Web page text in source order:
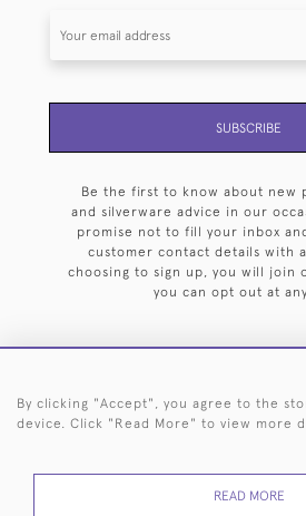
SUBSCRIBE
Be the first to know about new
and silverware advice in our
promise not to fill your inbox
customer contact details with
choosing to sign up, you will join
you can opt out at
HOME ARCHIVE EVENTS SEARCH
By clicking "Accept", you agree to the
device. Click "Read More" to view more
READ MORE